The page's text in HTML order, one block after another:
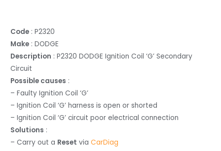
Code : P2320
Make : DODGE
Description : P2320 DODGE Ignition Coil ‘G’ Secondary
Circuit
Possible causes :
– Faulty Ignition Coil ‘G’
– Ignition Coil ‘G’ harness is open or shorted
– Ignition Coil ‘G’ circuit poor electrical connection
Solutions :
– Carry out a Reset viaCarDiag